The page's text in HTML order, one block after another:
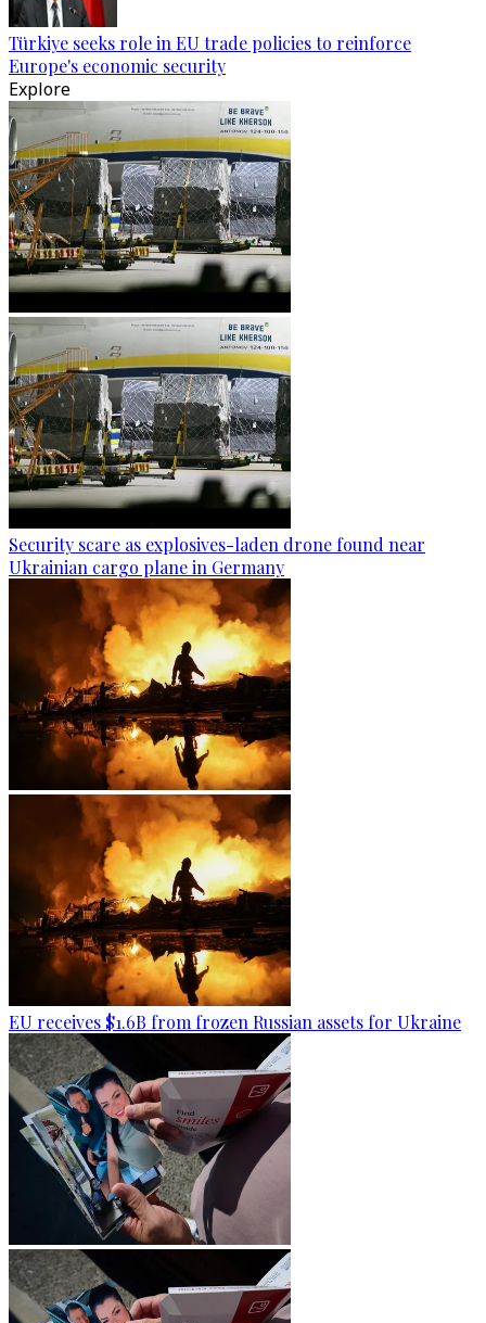
Türkiye seeks role in EU trade policies to reinforce
Europe's economic security
Explore
Security scare as explosives-laden drone found near
Ukrainian cargo plane in Germany
EU receives $1.6B from frozen Russian assets for Ukraine